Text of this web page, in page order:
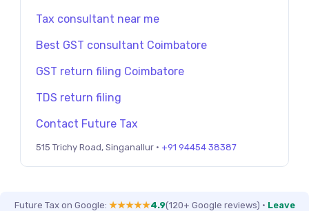
Tax consultant near me
Best GST consultant Coimbatore
GST return filing Coimbatore
TDS return filing
Contact Future Tax
515 Trichy Road, Singanallur · +91 94454 38387
Future Tax on Google: ★★★★★4.9(120+ Google reviews) · Leave